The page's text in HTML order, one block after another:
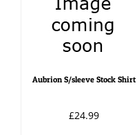
Aubrion S/sleeve Stock Shirt
£24.99